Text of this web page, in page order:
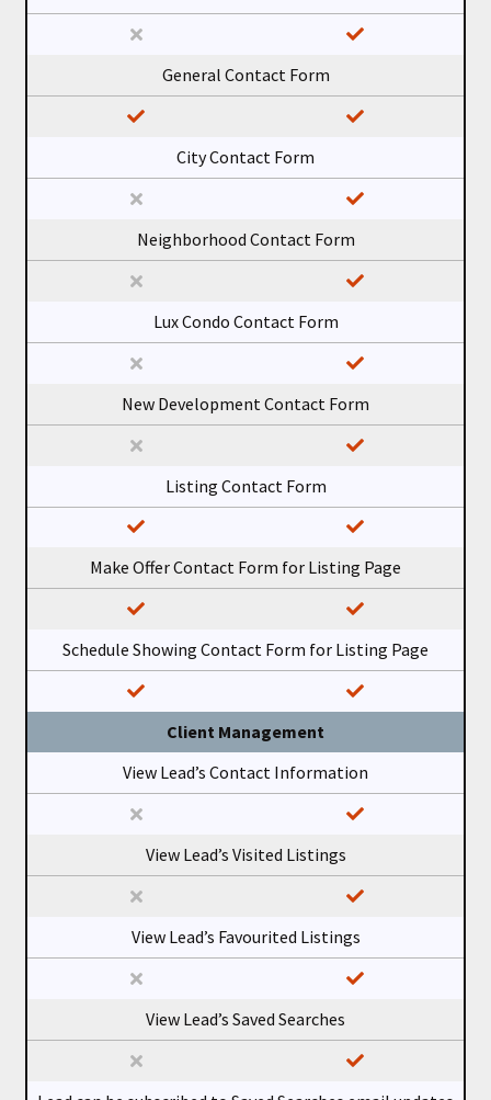
General Contact Form
City Contact Form
Neighborhood Contact Form
Lux Condo Contact Form
New Development Contact Form
Listing Contact Form
Make Offer Contact Form for Listing Page
Schedule Showing Contact Form for Listing Page
Client Management
View Lead’s Contact Information
View Lead’s Visited Listings
View Lead’s Favourited Listings
View Lead’s Saved Searches